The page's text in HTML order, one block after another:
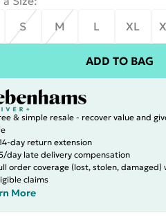
S M L XL
ADD TO BAG
& simple resale - recover value and
day return extension
day late delivery compensation
order coverage (lost, stolen,
claims
More